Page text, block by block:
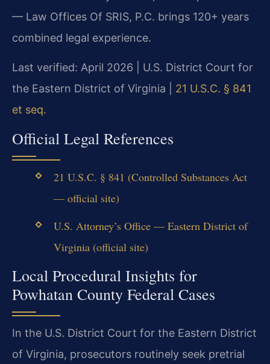
— Law Offices Of SRIS, P.C. brings 120+ years
combined legal experience.
Last verified: April 2026 | U.S. District Court for
the Eastern District of Virginia | 21 U.S.C. § 841
et seq.
Official Legal References
21 U.S.C. § 841 (Controlled Substances Act
— official site)
U.S. Attorney’s Office — Eastern District of
Virginia (official site)
Local Procedural Insights for
Powhatan County Federal Cases
In the U.S. District Court for the Eastern District
of Virginia, prosecutors routinely seek pretrial